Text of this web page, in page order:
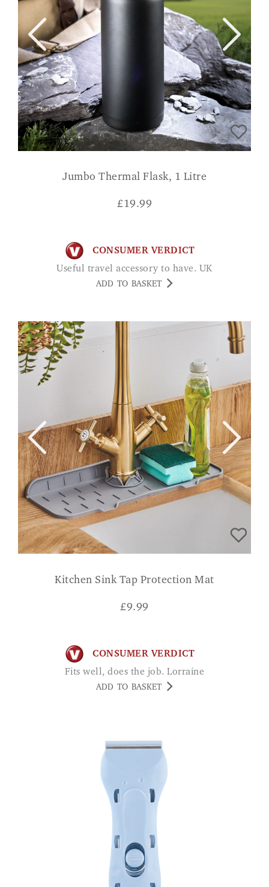
Jumbo Thermal Flask, 1 Litre
£19.99
CONSUMER VERDICT
Useful travel accessory to have. UK
ADD TO BASKET
Kitchen Sink Tap Protection Mat
£9.99
CONSUMER VERDICT
Fits well, does the job. Lorraine
ADD TO BASKET